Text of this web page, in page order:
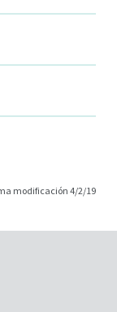
modificación 4/2/19